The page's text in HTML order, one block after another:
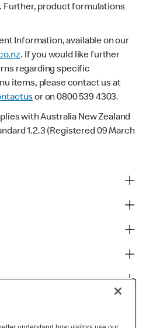
Further, product formulations
Information, available on our
. If you would like further
regarding specific
items, please contact us at
or on 0800 539 4303.
with Australia New Zealand
1.2.3 (Registered 09 March